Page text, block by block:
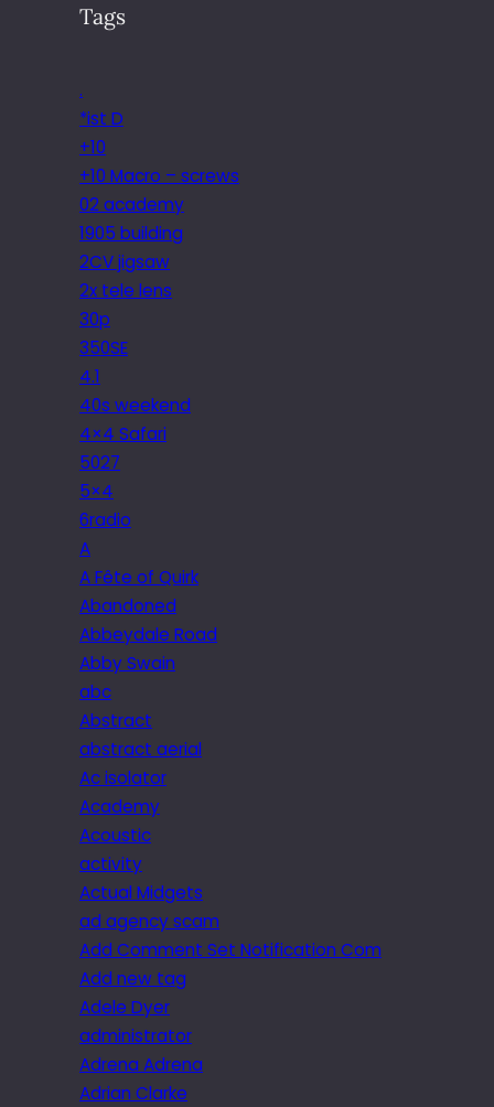
Tags
.
*ist D
+10
+10 Macro – screws
02 academy
1905 building
2CV jigsaw
2x tele lens
30p
350SE
4.1
40s weekend
4×4 Safari
5027
5×4
6radio
A
A Fête of Quirk
Abandoned
Abbeydale Road
Abby Swain
abc
Abstract
abstract aerial
Ac isolator
Academy
Acoustic
activity
Actual Midgets
ad agency scam
Add Comment Set Notification Com
Add new tag
Adele Dyer
administrator
Adrena Adrena
Adrian Clarke